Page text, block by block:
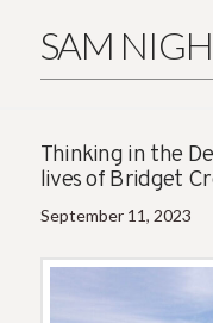
SAM
Thinking in the
lives of Bridget
September 11, 2023